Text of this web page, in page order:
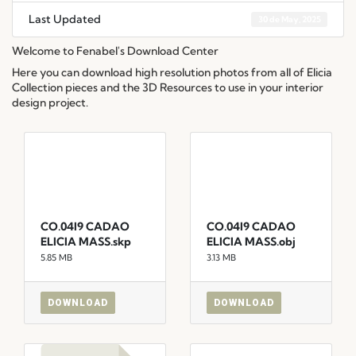
Last Updated
Welcome to Fenabel's Download Center
Here you can download high resolution photos from all of Elicia
Collection pieces and the 3D Resources to use in your interior
design project.
CO.04I9 CADAO
ELICIA MASS.skp
5.85 MB
DOWNLOAD
CO.04I9 CADAO
ELICIA MASS.obj
3.13 MB
DOWNLOAD